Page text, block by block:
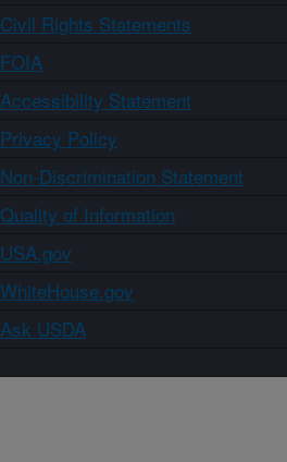
Civil Rights Statements
FOIA
Accessibility Statement
Privacy Policy
Non-Discrimination Statement
Quality of Information
USA.gov
WhiteHouse.gov
Ask USDA